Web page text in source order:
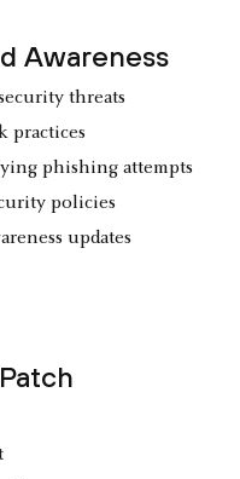
Awareness
threats
practices
phishing attempts
policies
updates